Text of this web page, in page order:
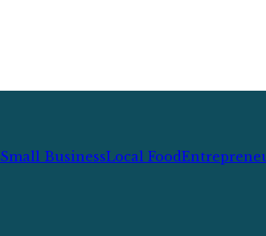
Small BusinessLocal Food